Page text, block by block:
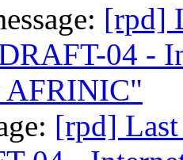
[rpd]
04 -
AFRINIC"
[rpd]